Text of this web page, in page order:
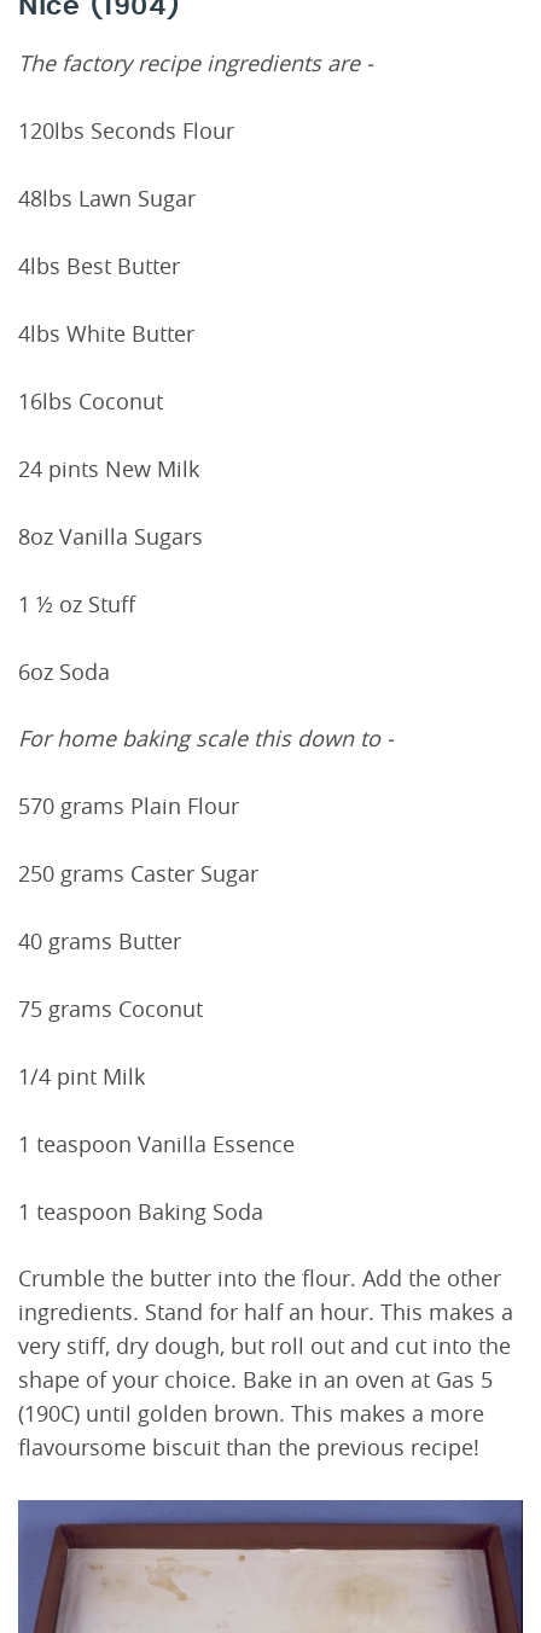
Nice (1904)
The factory recipe ingredients are -
120lbs Seconds Flour
48lbs Lawn Sugar
4lbs Best Butter
4lbs White Butter
16lbs Coconut
24 pints New Milk
8oz Vanilla Sugars
1 ½ oz Stuff
6oz Soda
For home baking scale this down to -
570 grams Plain Flour
250 grams Caster Sugar
40 grams Butter
75 grams Coconut
1/4 pint Milk
1 teaspoon Vanilla Essence
1 teaspoon Baking Soda
Crumble the butter into the flour. Add the other
ingredients. Stand for half an hour. This makes a
very stiff, dry dough, but roll out and cut into the
shape of your choice. Bake in an oven at Gas 5
(190C) until golden brown. This makes a more
flavoursome biscuit than the previous recipe!